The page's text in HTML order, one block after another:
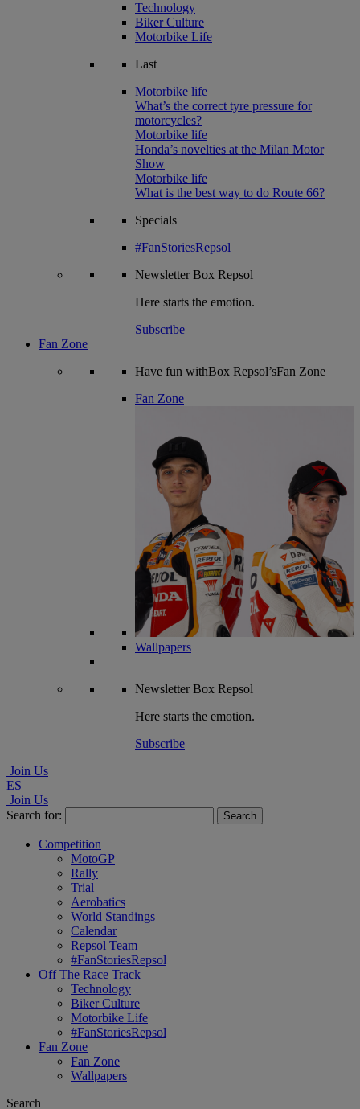
Technology
Biker Culture
Motorbike Life
Last
Motorbike life
What’s the correct tyre pressure for
motorcycles?
Motorbike life
Honda’s novelties at the Milan Motor
Show
Motorbike life
What is the best way to do Route 66?
Specials
#FanStoriesRepsol
NewsletterBox Repsol
Here starts the emotion.
Subscribe
Fan Zone
Have fun withBox Repsol’sFan Zone
Fan Zone
Wallpapers
NewsletterBox Repsol
Here starts the emotion.
Subscribe
Join Us
ES
Join Us
Search for:
Competition
MotoGP
Rally
Trial
Aerobatics
World Standings
Calendar
Repsol Team
#FanStoriesRepsol
Off The Race Track
Technology
Biker Culture
Motorbike Life
#FanStoriesRepsol
Fan Zone
Fan Zone
Wallpapers
Search